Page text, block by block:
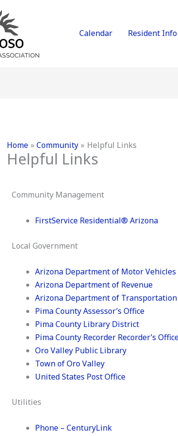
Calendar Resident Info
Home Community Helpful Links
Helpful Links
Community Management
FirstService Residential® Arizona
Local Government
Arizona Department of Motor Vehicles
Arizona Department of Revenue
Arizona Department of Transportation
Pima County Assessor’s Office
Pima County Library District
Pima County Recorder Recorder’s
Oro Valley Public Library
Town of Oro Valley
United States Post Office
Utilities
Phone – CenturyLink